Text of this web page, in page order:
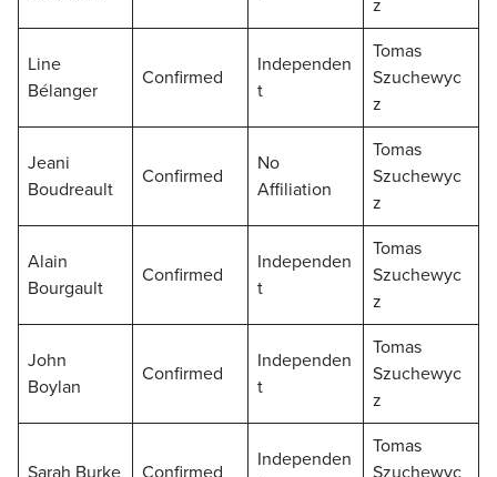
z
Line
Bélanger
Confirmed
Independen
t
Tomas
Szuchewyc
z
Jeani
Boudreault
Confirmed
No
Affiliation
Tomas
Szuchewyc
z
Alain
Bourgault
Confirmed
Independen
t
Tomas
Szuchewyc
z
John
Boylan
Confirmed
Independen
t
Tomas
Szuchewyc
z
Independen
Tomas